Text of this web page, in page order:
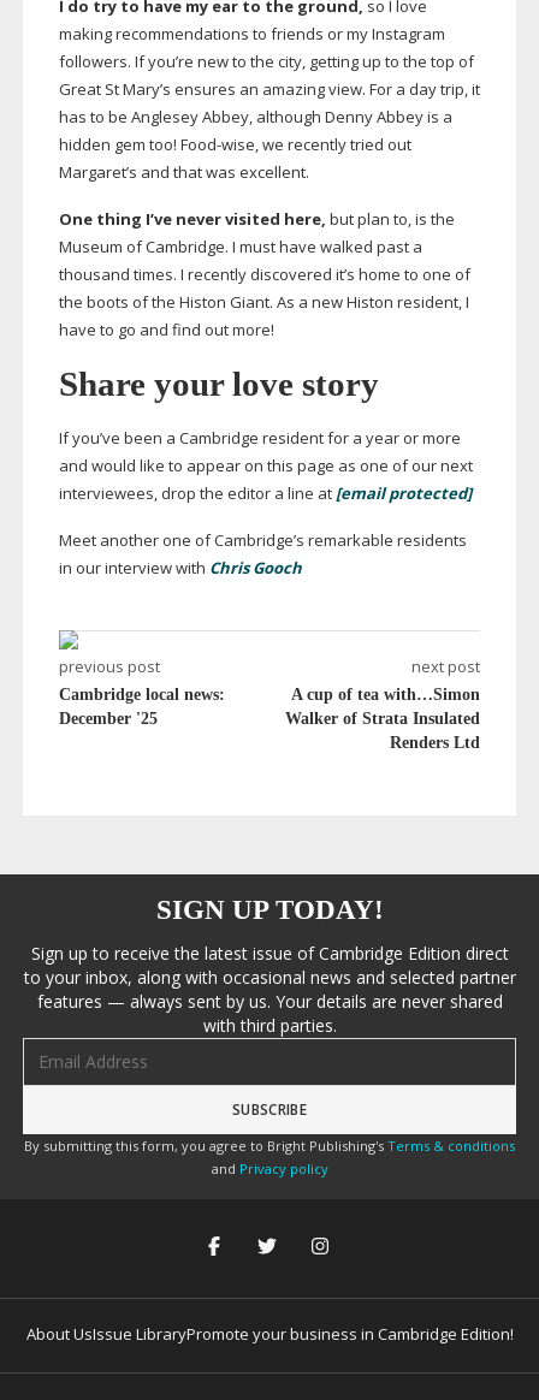
I do try to have my ear to the ground, so I love
making recommendations to friends or my Instagram
followers. If you’re new to the city, getting up to the top of
Great St Mary’s ensures an amazing view. For a day trip, it
has to be Anglesey Abbey, although Denny Abbey is a
hidden gem too! Food-wise, we recently tried out
Margaret’s and that was excellent.
One thing I’ve never visited here, but plan to, is the
Museum of Cambridge. I must have walked past a
thousand times. I recently discovered it’s home to one of
the boots of the Histon Giant. As a new Histon resident, I
have to go and find out more!
Share your love story
If you’ve been a Cambridge resident for a year or more
and would like to appear on this page as one of our next
interviewees, drop the editor a line at [email protected]
Meet another one of Cambridge’s remarkable residents
in our interview with Chris Gooch
previous post
Cambridge local news:
December '25
next post
A cup of tea with…Simon
Walker of Strata Insulated
Renders Ltd
SIGN UP TODAY!
Sign up to receive the latest issue of Cambridge Edition direct
to your inbox, along with occasional news and selected partner
features — always sent by us. Your details are never shared
with third parties.
By submitting this form, you agree to Bright Publishing's Terms & conditions
and Privacy policy
About UsIssue LibraryPromote your business in Cambridge Edition!